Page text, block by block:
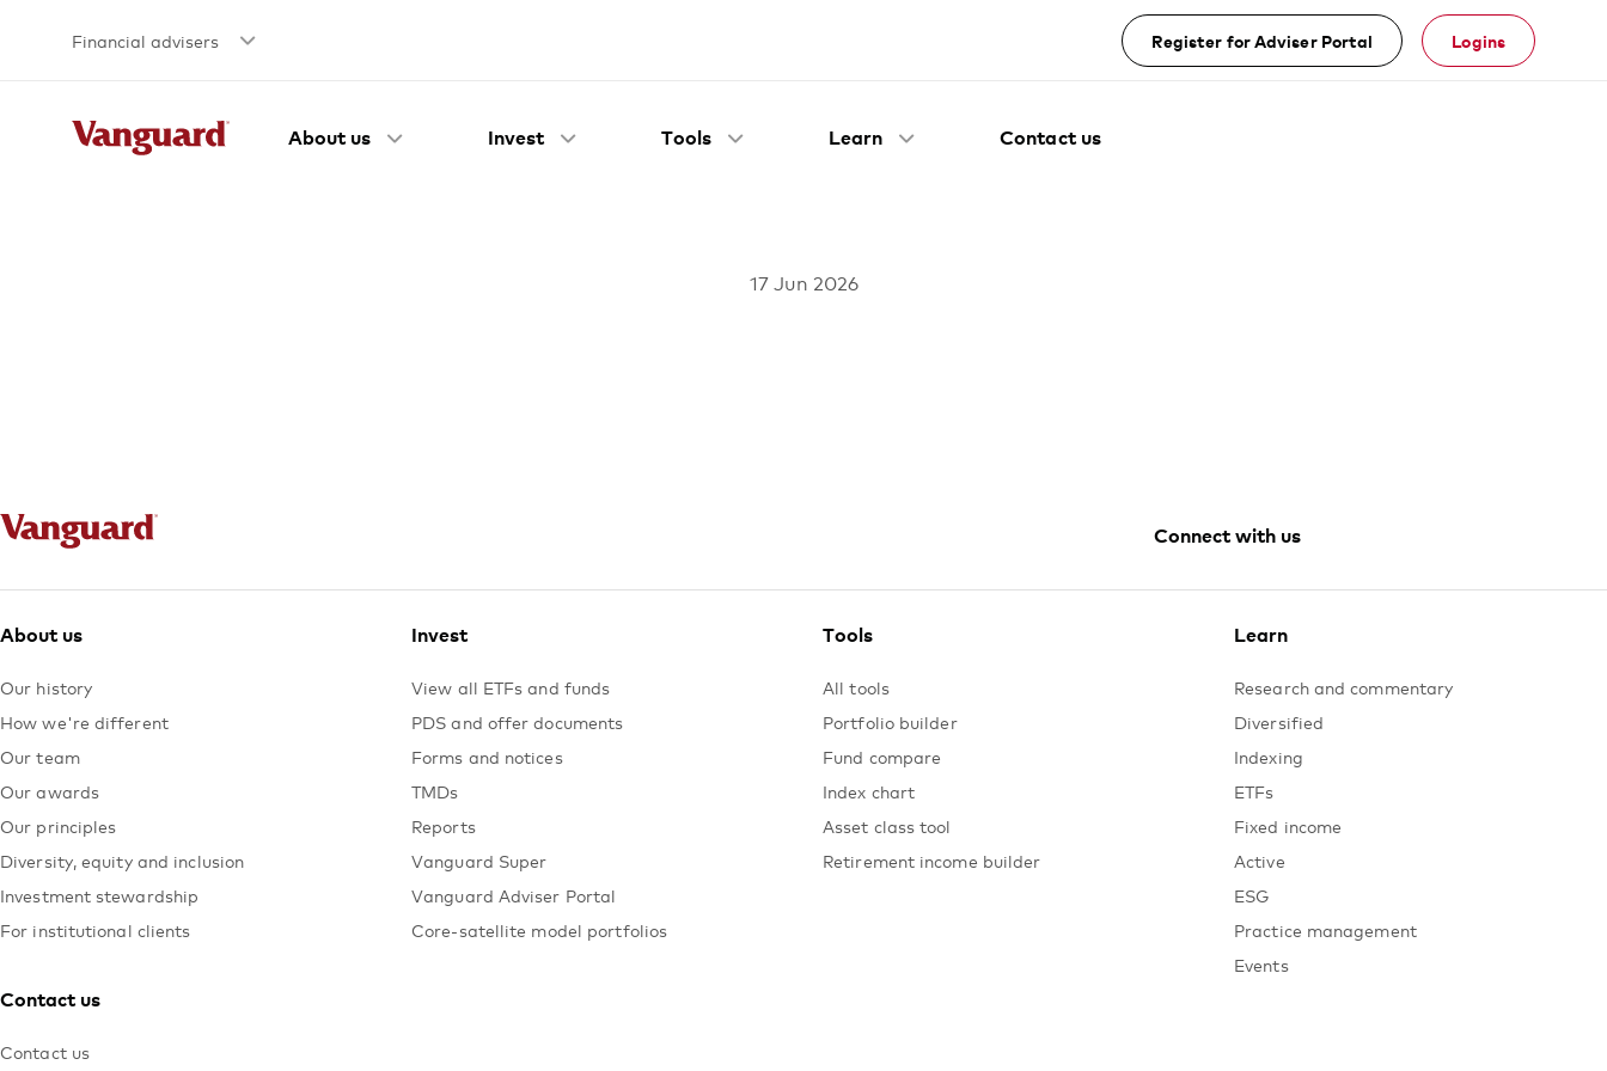
Financial advisers Register for Adviser Portal Logins
About us Invest Tools Learn Contact us
17 Jun 2026
Connect with us
About us
Our history
How we're different
Our team
Our awards
Our principles
Diversity, equity and inclusion
Investment stewardship
For institutional clients
Invest
View all ETFs and funds
PDS and offer documents
Forms and notices
TMDs
Reports
Vanguard Super
Vanguard Adviser Portal
Core-satellite model portfolios
Tools
All tools
Portfolio builder
Fund compare
Index chart
Asset class tool
Retirement income builder
Learn
Research and commentary
Diversified
Indexing
ETFs
Fixed income
Active
ESG
Practice management
Events
Contact us
Contact us